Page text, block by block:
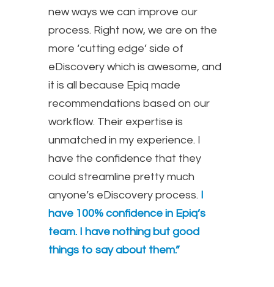
new ways we can improve our
process. Right now, we are on the
more ‘cutting edge’ side of
eDiscovery which is awesome, and
it is all because Epiq made
recommendations based on our
workflow. Their expertise is
unmatched in my experience. I
have the confidence that they
could streamline pretty much
anyone’s eDiscovery process. I
have 100% confidence in Epiq’s
team. I have nothing but good
things to say about them.”